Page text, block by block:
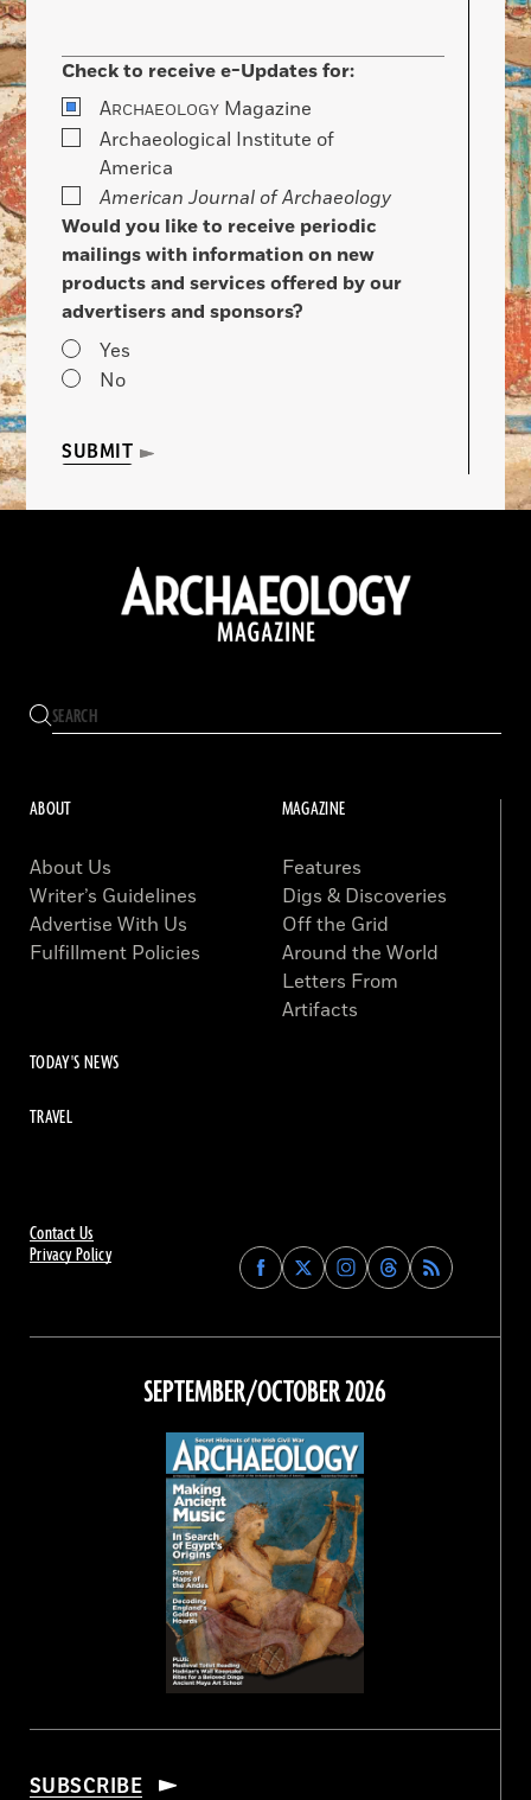
Check to receive e-Updates for:
ARCHAEOLOGY Magazine
Archaeological Institute of
America
American Journal of Archaeology
Would you like to receive periodic
mailings with information on new
products and services offered by our
advertisers and sponsors?
Yes
No
SUBMIT
Contact Us
Privacy Policy
Find
Archaeology
on
Facebook
Find
Archaeology
on
Find
Archaeology
on
Instagram
Find
Archaeology
on
Threads
ABOUT
About Us
Writer’s Guidelines
Advertise With Us
Fulfillment Policies
MAGAZINE
Features
Digs & Discoveries
Off the Grid
Around the World
Letters From
Artifacts
TODAY'S NEWS
TRAVEL
SEPTEMBER/OCTOBER 2026
SUBSCRIBE